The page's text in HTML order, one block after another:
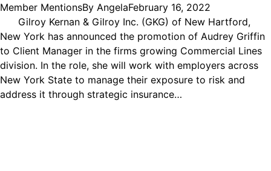
Member MentionsBy AngelaFebruary 16, 2022
Gilroy Kernan & Gilroy Inc. (GKG) of New Hartford,
New York has announced the promotion of Audrey Griffin
to Client Manager in the firms growing Commercial Lines
division. In the role, she will work with employers across
New York State to manage their exposure to risk and
address it through strategic insurance…